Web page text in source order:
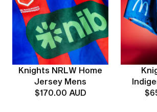
Knights NRLW Home
Jersey Mens
$170.00 AUD